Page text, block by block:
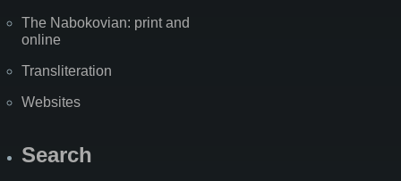
The Nabokovian: print and
online
Transliteration
Websites
Search